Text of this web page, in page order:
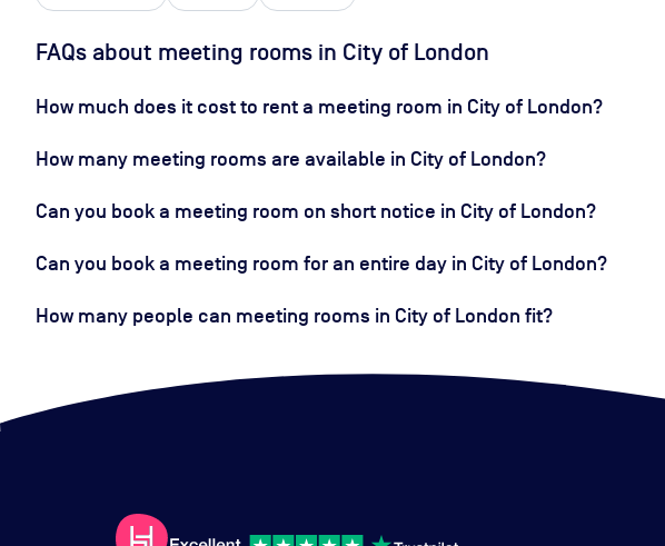
FAQs about meeting rooms in City of London
How much does it cost to rent a meeting room in City of London?
How many meeting rooms are available in City of London?
Can you book a meeting room on short notice in City of London?
Can you book a meeting room for an entire day in City of London?
How many people can meeting rooms in City of London fit?